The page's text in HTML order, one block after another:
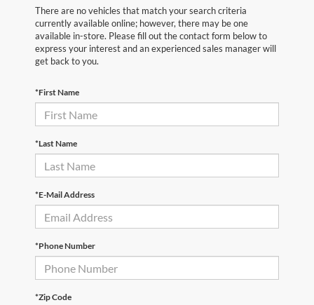
There are no vehicles that match your search criteria
currently available online; however, there may be one
available in-store. Please fill out the contact form below to
express your interest and an experienced sales manager will
get back to you.
*First Name
*Last Name
*E-Mail Address
*Phone Number
*Zip Code